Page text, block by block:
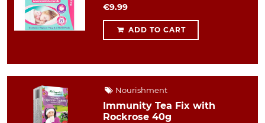
€9.99
ADD TO CART
Nourishment
Immunity Tea Fix with
Rockrose 40g